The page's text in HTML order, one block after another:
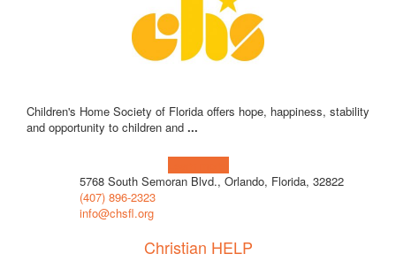
Children's Home Society of Florida offers hope, happiness, stability
and opportunity to children and ...
5768 South Semoran Blvd., Orlando, Florida, 32822
(407) 896-2323
info@chsfl.org
Christian HELP